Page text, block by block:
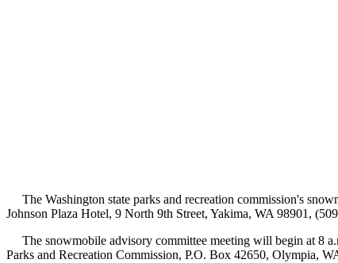
The Washington state parks and recreation commission's
Johnson Plaza Hotel, 9 North 9th Street, Yakima, WA 98901,
The snowmobile advisory committee meeting will begin at 8
Parks and Recreation Commission, P.O. Box 42650, Olympia,